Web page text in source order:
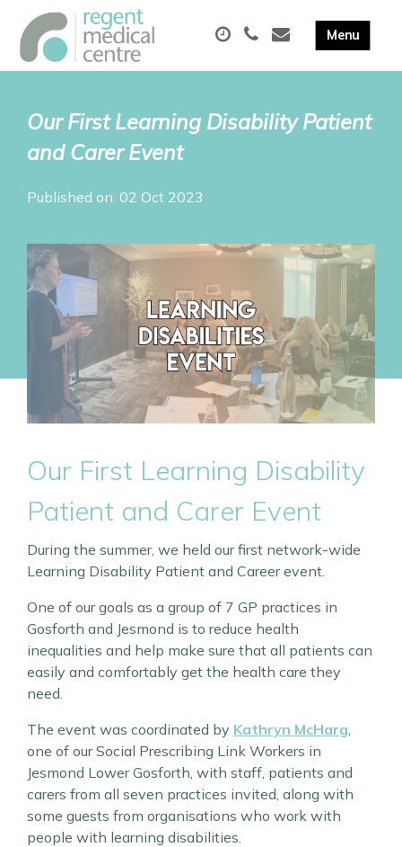
Our First Learning Disability Patient
and Carer Event
Published on: 02 Oct 2023
Our First Learning Disability
Patient and Carer Event
During the summer, we held our first network-wide
Learning Disability Patient and Career event.
One of our goals as a group of 7 GP practices in
Gosforth and Jesmond is to reduce health
inequalities and help make sure that all patients can
easily and comfortably get the health care they
need.
The event was coordinated by Kathryn McHarg
one of our Social Prescribing Link Workers in
Jesmond Lower Gosforth, with staff, patients and
carers from all seven practices invited, along with
some guests from organisations who work with
people with learning disabilities.